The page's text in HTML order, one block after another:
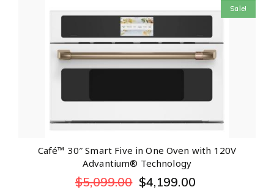
Sale!
Café™ 30″ Smart Five in One Oven with 120V
Advantium® Technology
$5,099.00 $4,199.00